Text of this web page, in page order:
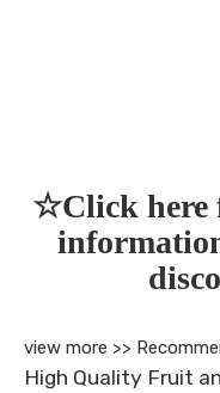
☆Click here
view more >>
High Quality Fruit